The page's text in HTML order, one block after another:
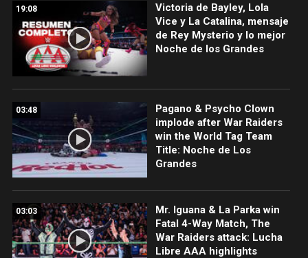
19:08
Victoria de Bayley, Lola
Vice y La Catalina, mensaje
de Rey Mysterio y lo mejor
Noche de los Grandes
03:48
Pagano & Psycho Clown
implode after War Raiders
win the World Tag Team
Title: Noche de Los
Grandes
03:03
Mr. Iguana & La Parka win
Fatal 4-Way Match, The
War Raiders attack: Lucha
Libre AAA highlights